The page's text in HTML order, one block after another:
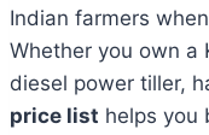
Indian farmers
Whether you own a
diesel power tiller,
price list helps you